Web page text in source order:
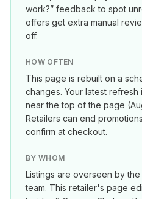
work?” feedback to spot
offers get extra manual
off.
HOW OFTEN
This page is rebuilt on a
changes. Your latest refresh
near the top of the page (
Retailers can end
confirm at checkout.
BY WHOM
Listings are overseen by
team. This retailer's page